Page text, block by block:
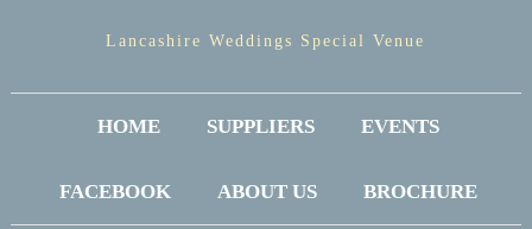
Lancashire Weddings Special Venue
HOME SUPPLIERS EVENTS
FACEBOOK ABOUT US BROCHURE